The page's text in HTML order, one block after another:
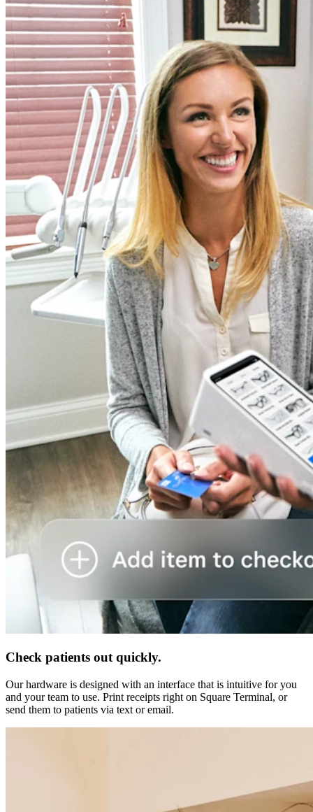
Check patients out quickly.
Our hardware is designed with an interface that is intuitive for you
and your team to use. Print receipts right on Square Terminal, or
send them to patients via text or email.